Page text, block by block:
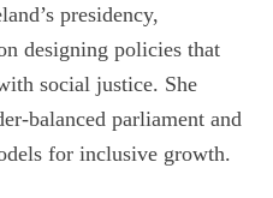
presidency,
designing policies that
social justice. She
balanced parliament and
for inclusive growth.